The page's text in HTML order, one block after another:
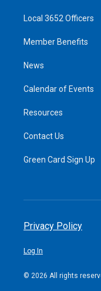
Local 3652 Officers
Member Benefits
News
Calendar of Events
Resources
Contact Us
Green Card Sign Up
Privacy Policy
Log In
© 2026 All rights